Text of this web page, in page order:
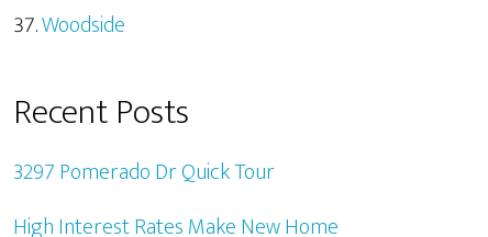
Woodside
Recent Posts
3297 Pomerado Dr Quick Tour
High Interest Rates Make New Home